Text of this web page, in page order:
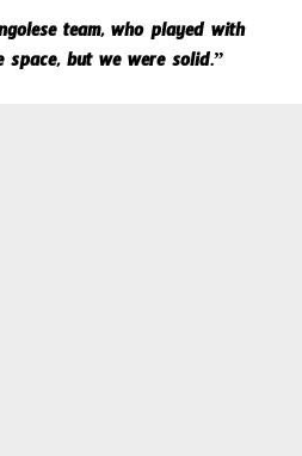
team, who played with
but we were solid.”